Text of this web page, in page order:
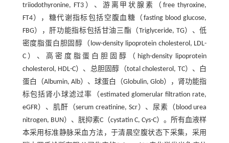
triiodothyronine, FT3）、游离甲状腺素（free thyroxine,
FT4），糖代谢指标包括空腹血糖（fasting blood glucose,
FBG），肝功能指标包括甘油三酯（Triglyceride, TG）、低
密度脂蛋白胆固醇（low-density lipoprotein cholesterol, LDL-
C）、高密度脂蛋白胆固醇（high-density lipoprotein
cholesterol, HDL-C）、总胆固醇（total cholesterol, TC）、白
蛋白（Albumin, Alb）、球蛋白（Globulin, Glob），肾功能指
标包括肾小球滤过率（estimated glomerular filtration rate,
eGFR）、肌酐（serum creatinine, Scr）、尿素（blood urea
nitrogen, BUN）、胱抑素C（cystatin C, Cys-C）。所有血液样
本采用标准静脉采血方法，于清晨空腹状态下采集，采用